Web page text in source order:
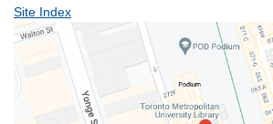
Site Index